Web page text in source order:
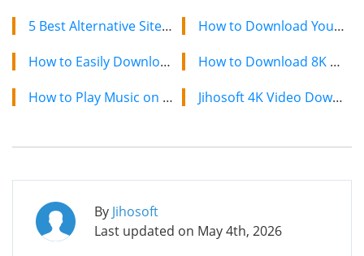
5 Best Alternative Sites after ExtraTorrent Shut Down
How to Easily Download Torrent Files with IDM?
How to Play Music on Discord with Discord Bots
How to Download YouTube Videos on Mac: 2 Easy Methods
How to Download 8K YouTube Videos in 2024: Simple Guide
Jihosoft 4K Video Downloader: The Ultimate Video Download Solution
By Jihosoft
Last updated on May 4th, 2026